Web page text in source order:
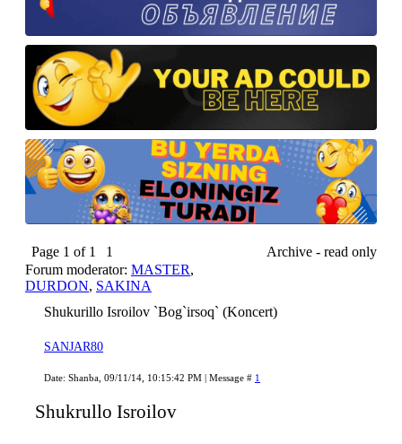
Page 1 of 1 1
Archive - read only
Forum moderator: MASTER,
DURDON, SAKINA
Shukurillo Isroilov `Bog`irsoq` (Koncert)
SANJAR80
Date: Shanba, 09/11/14, 10:15:42 PM | Message # 1
Shukrullo Isroilov